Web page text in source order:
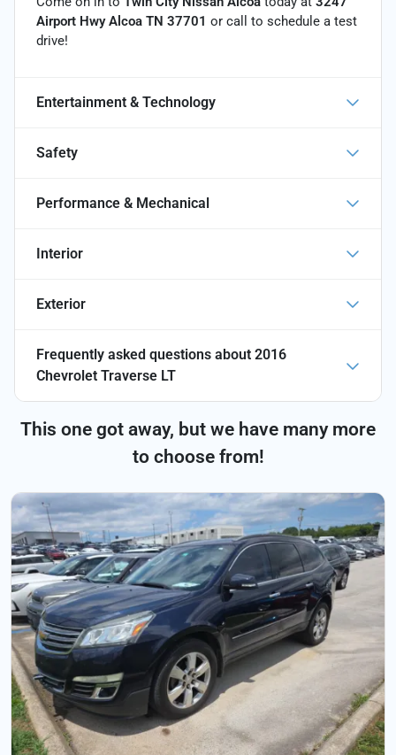
Airport Hwy Alcoa TN 37701 or call to schedule a test
drive!
Entertainment & Technology
Safety
Performance & Mechanical
Interior
Exterior
Frequently asked questions about 2016
Chevrolet Traverse LT
This one got away, but we have many more
to choose from!